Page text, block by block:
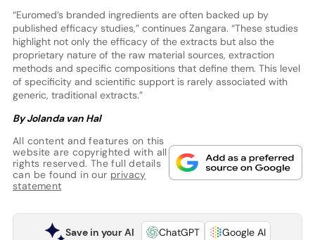
“Euromed’s branded ingredients are often backed up by
published efficacy studies,” continues Zangara. “These studies
highlight not only the efficacy of the extracts but also the
proprietary nature of the raw material sources, extraction
methods and specific compositions that define them. This level
of specificity and scientific support is rarely associated with
generic, traditional extracts.”
By Jolanda van Hal
All content and features on this
website are copyrighted with all
rights reserved. The full details
can be found in our privacy
statement
Save in your AI ChatGPT
Google AI